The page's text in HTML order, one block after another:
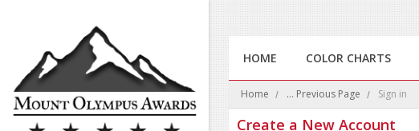
HOME COLOR CHARTS
Home ... Previous Page Sign in
Create a New Account